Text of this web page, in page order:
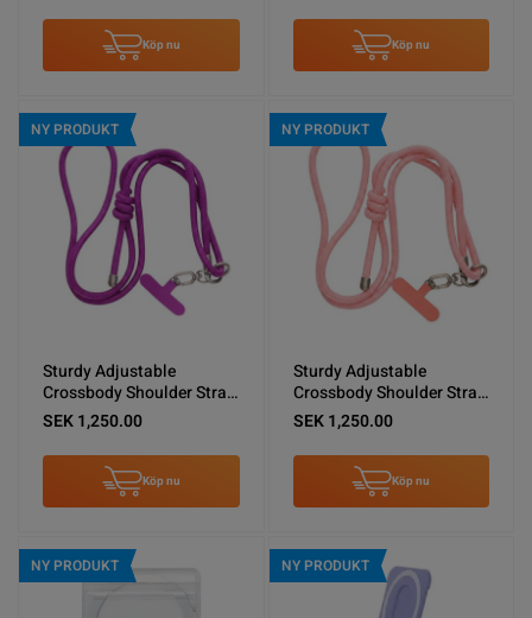
Köp nu Köp nu
NY PRODUKT
Sturdy Adjustable
Crossbody Shoulder Strap
for Phones -Purple
SEK 1,250.00
Köp nu
NY PRODUKT
Sturdy Adjustable
Crossbody Shoulder Strap
for Phones -Pink
SEK 1,250.00
Köp nu
NY PRODUKT NY PRODUKT